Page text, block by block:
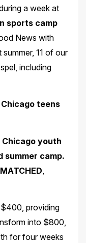
a week at
sports camp
News with
11 of our
including
teens
youth
summer camp.
MATCHED
providing
into $800,
for four weeks